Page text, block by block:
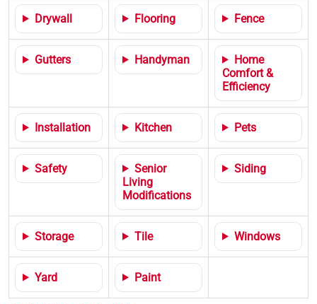
Drywall Flooring Fence
Gutters Handyman
Home
Comfort &
Efficiency
Installation Kitchen Pets
Safety
Senior
Living
Modifications
Siding
Storage Tile Windows
Yard Paint